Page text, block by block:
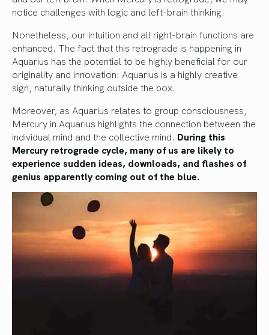
notice challenges with logic and left-brain thinking.
Nonetheless, our intuition and all right-brain functions are
enhanced. The fact that this retrograde is happening in
Aquarius has the potential to be highly beneficial for our
originality and innovation: Aquarius is a highly creative
sign, naturally thinking outside the box.
Moreover, as Aquarius relates to group consciousness,
Mercury in Aquarius highlights the connection between the
individual mind and the collective mind. During this
Mercury retrograde cycle, many of us are likely to
experience sudden ideas, downloads, and flashes of
genius apparently coming out of the blue.